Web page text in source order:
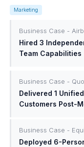
Marketing
Business Case -
Hired 3
Team Capabilities
Business Case -
Delivered 1
Customers Post-
Business Case -
Deployed 6-